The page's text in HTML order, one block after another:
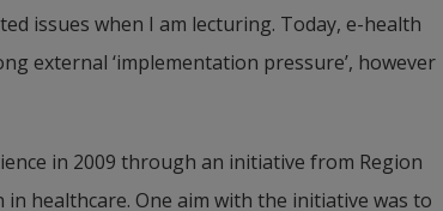
issues when I am lecturing. Today, e-health
external ‘implementation pressure’, however
in 2009 through an initiative from Region
healthcare. One aim with the initiative was to